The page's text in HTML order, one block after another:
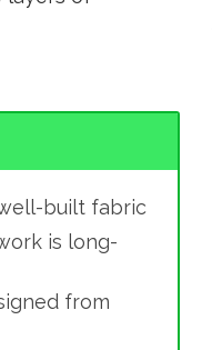
built fabric
is long-
from